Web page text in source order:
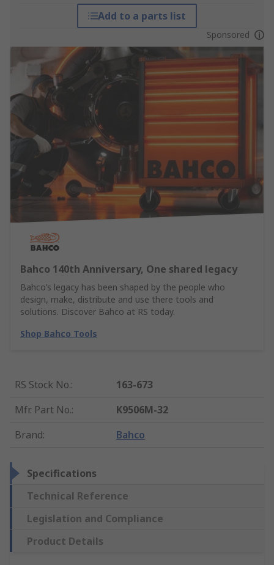
Add to a parts list
Sponsored
Bahco 140th Anniversary, One shared legacy
Bahco’s legacy has been shaped by the people who
design, make, distribute and use there tools and
solutions. Discover Bahco at RS today.
Shop Bahco Tools
RS Stock No.:
163-673
Mfr. Part No.:
K9506M-32
Brand: Bahco
Specifications
Technical Reference
Legislation and Compliance
Product Details